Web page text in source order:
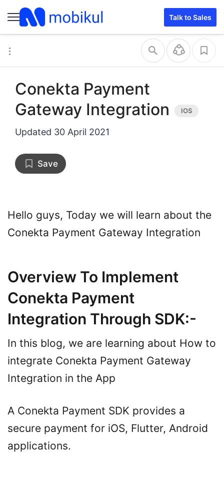
Talk to Sales
Conekta Payment
Gateway Integration
Updated 30 April 2021
Save
Hello guys, Today we will learn about the
Conekta Payment Gateway Integration
Overview To Implement
Conekta Payment
Integration Through SDK:-
In this blog, we are learning about How to
integrate Conekta Payment Gateway
Integration in the App
A Conekta Payment SDK provides a
secure payment for iOS, Flutter, Android
applications.